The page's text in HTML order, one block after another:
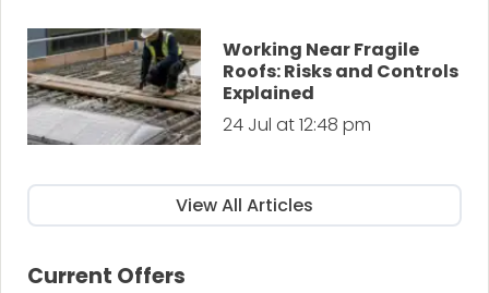
Working Near Fragile
Roofs: Risks and Controls
Explained
24 Jul at 12:48 pm
View All Articles
Current Offers